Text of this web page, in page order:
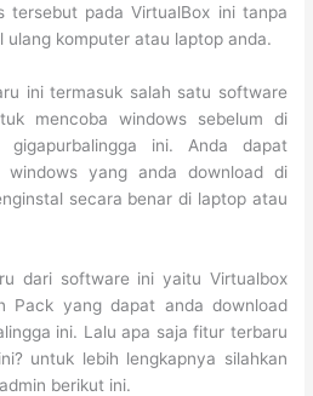
tersebut pada VirtualBox ini tanpa
ulang komputer atau laptop anda.
ini termasuk salah satu software
mencoba windows sebelum di
ini. Anda dapat
windows yang anda download di
secara benar di laptop atau
dari software ini yaitu Virtualbox
Pack yang dapat anda download
ini. Lalu apa saja fitur terbaru
untuk lebih lengkapnya silahkan
berikut ini.